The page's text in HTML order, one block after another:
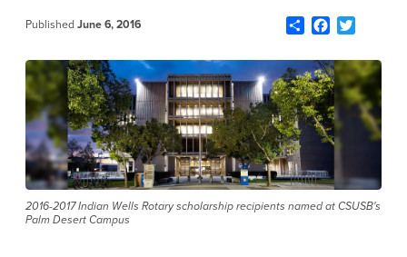
Published June 6, 2016 ShareFacebook
2016-2017 Indian Wells Rotary scholarship recipients named at CSUSB's
Palm Desert Campus